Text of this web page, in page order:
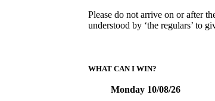
Please do not arrive on or after
understood by ‘the regulars’ to
WHAT CAN I WIN?
Monday 10/08/26